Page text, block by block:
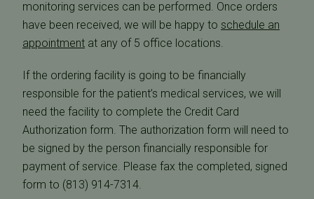
monitoring services can be performed. Once orders
have been received, we will be happy to schedule an
appointment at any of 5 office locations.
If the ordering facility is going to be financially
responsible for the patient’s medical services, we will
need the facility to complete the Credit Card
Authorization form. The authorization form will need to
be signed by the person financially responsible for
payment of service. Please fax the completed, signed
form to (813) 914-7314.